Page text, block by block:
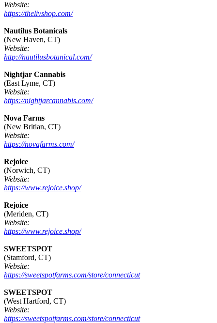
Website:
https://thelivshop.com/
Nautilus Botanicals
(New Haven, CT)
Website:
http://nautilusbotanical.com/
Nightjar Cannabis
(East Lyme, CT)
Website:
https://nightjarcannabis.com/
Nova Farms
(New Britian, CT)
Website:
https://novafarms.com/
Rejoice
(Norwich, CT)
Website:
https://www.rejoice.shop/
Rejoice
(Meriden, CT)
Website:
https://www.rejoice.shop/
SWEETSPOT
(Stamford, CT)
Website:
https://sweetspotfarms.com/store/connecticut
SWEETSPOT
(West Hartford, CT)
Website:
https://sweetspotfarms.com/store/connecticut